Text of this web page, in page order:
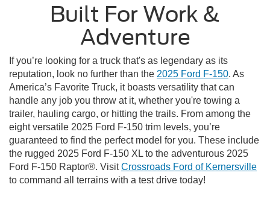
Built For Work &
Adventure
If you’re looking for a truck that's as legendary as its
reputation, look no further than the 2025 Ford F-150. As
America’s Favorite Truck, it boasts versatility that can
handle any job you throw at it, whether you're towing a
trailer, hauling cargo, or hitting the trails. From among the
eight versatile 2025 Ford F-150 trim levels, you’re
guaranteed to find the perfect model for you. These include
the rugged 2025 Ford F-150 XL to the adventurous 2025
Ford F-150 Raptor®. VisitCrossroads Ford of Kernersville
to command all terrains with a test drive today!